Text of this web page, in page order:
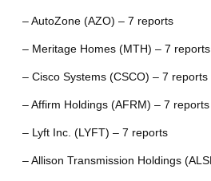
– AutoZone (AZO) – 7 reports
– Meritage Homes (MTH) – 7 reports
– Cisco Systems (CSCO) – 7 reports
– Affirm Holdings (AFRM) – 7 reports
– Lyft Inc. (LYFT) – 7 reports
– Allison Transmission Holdings